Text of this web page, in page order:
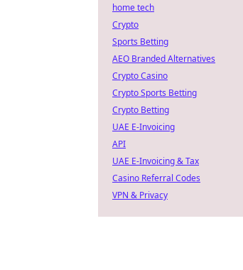
home tech
Crypto
Sports Betting
AEO Branded Alternatives
Crypto Casino
Crypto Sports Betting
Crypto Betting
UAE E-Invoicing
API
UAE E-Invoicing & Tax
Casino Referral Codes
VPN & Privacy